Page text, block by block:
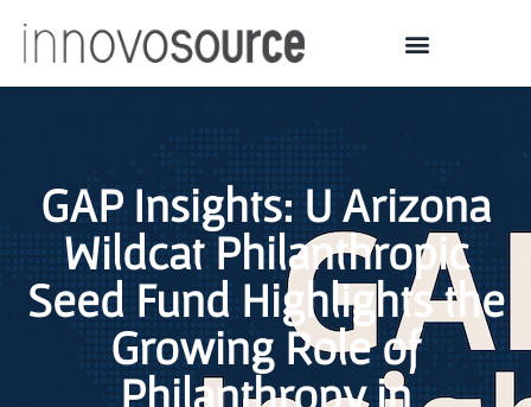
GAP Insights: U Arizona
Wildcat Philanthropic
Seed Fund Highlights the
Growing Role of
Philanthropy in